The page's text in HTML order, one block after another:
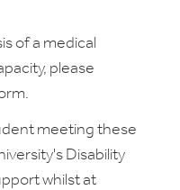
of a medical
please
meeting these
Disability
whilst at